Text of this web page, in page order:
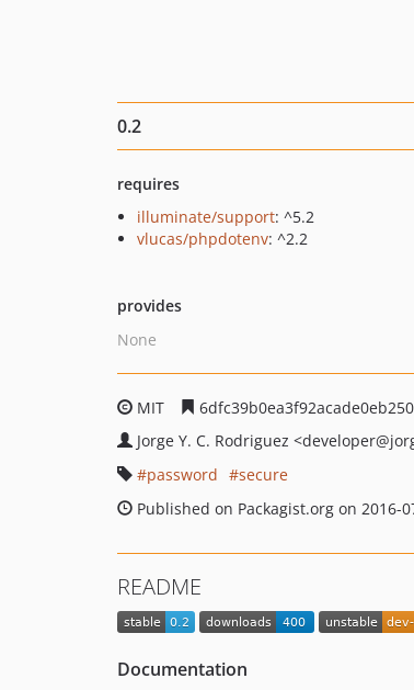
0.2
requires
illuminate/support: ^5.2
vlucas/phpdotenv: ^2.2
provides
None
MIT
Jorge Y. C. Rodriguez <developer
password
secure
Published on Packagist.org on 2016-
README
Documentation